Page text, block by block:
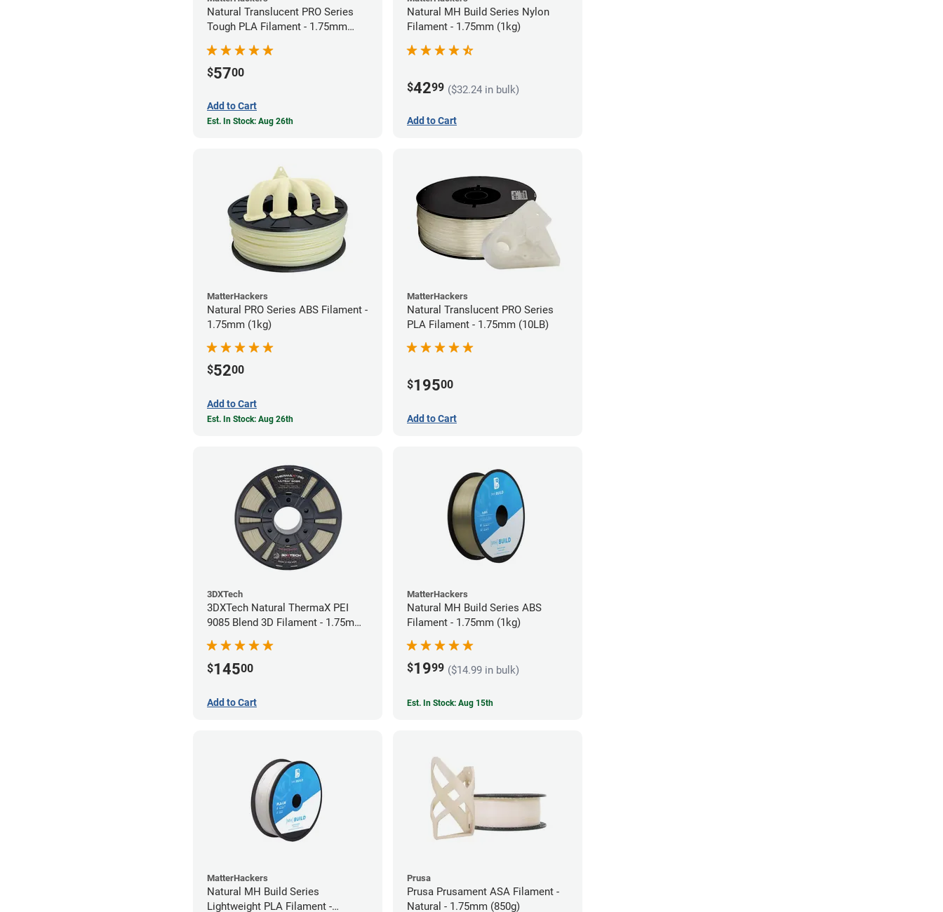
Natural Translucent PRO Series
Tough PLA Filament - 1.75mm
$5700
Add to Cart
Est. In Stock: Aug 26th
Natural MH Build Series Nylon
Filament - 1.75mm (1kg)
$4299 ($32.24 in bulk)
Add to Cart
MatterHackers
Natural PRO Series ABS Filament -
1.75mm (1kg)
$5200
Add to Cart
Est. In Stock: Aug 26th
MatterHackers
Natural Translucent PRO Series
PLA Filament - 1.75mm (10LB)
$19500
Add to Cart
3DXTech
3DXTech Natural ThermaX PEI
9085 Blend 3D Filament - 1.75mm
(0.5kg)
$14500
Add to Cart
MatterHackers
Natural MH Build Series ABS
Filament - 1.75mm (1kg)
$1999 ($14.99 in bulk)
Est. In Stock: Aug 15th
MatterHackers
Natural MH Build Series
Lightweight PLA Filament -
Prusa
Prusa Prusament ASA Filament -
Natural - 1.75mm (850g)